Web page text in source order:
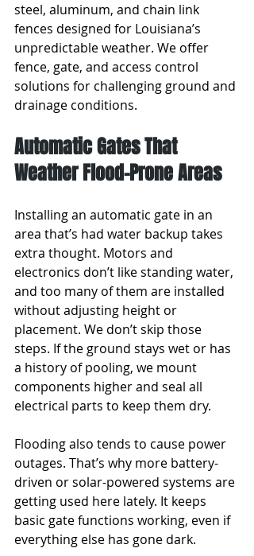
steel, aluminum, and chain link
fences designed for Louisiana’s
unpredictable weather. We offer
fence, gate, and access control
solutions for challenging ground and
drainage conditions.
Automatic Gates That
Weather Flood-Prone Areas
Installing an automatic gate in an
area that’s had water backup takes
extra thought. Motors and
electronics don’t like standing water,
and too many of them are installed
without adjusting height or
placement. We don’t skip those
steps. If the ground stays wet or has
a history of pooling, we mount
components higher and seal all
electrical parts to keep them dry.
Flooding also tends to cause power
outages. That’s why more battery-
driven or solar-powered systems are
getting used here lately. It keeps
basic gate functions working, even if
everything else has gone dark.